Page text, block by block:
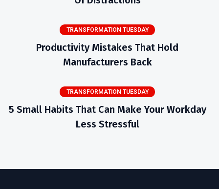
TRANSFORMATION TUESDAY
Productivity Mistakes That Hold
Manufacturers Back
TRANSFORMATION TUESDAY
5 Small Habits That Can Make Your Workday
Less Stressful